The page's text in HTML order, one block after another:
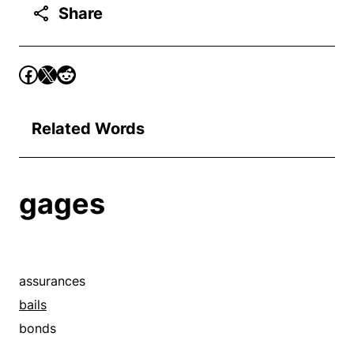
Share
Related Words
gages
assurances
bails
bonds